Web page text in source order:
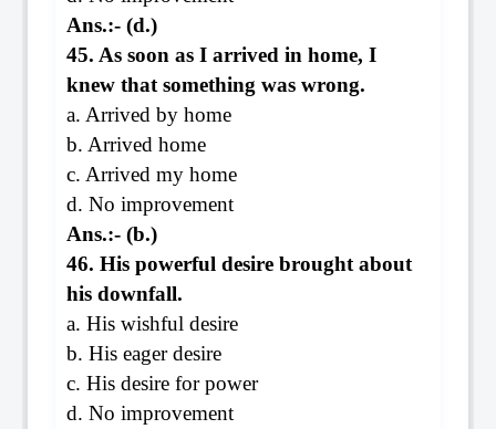
Ans.:- (d.)
45. As soon as I arrived in home, I
knew that something was wrong.
a. Arrived by home
b. Arrived home
c. Arrived my home
d. No improvement
Ans.:- (b.)
46. His powerful desire brought about
his downfall.
a. His wishful desire
b. His eager desire
c. His desire for power
d. No improvement